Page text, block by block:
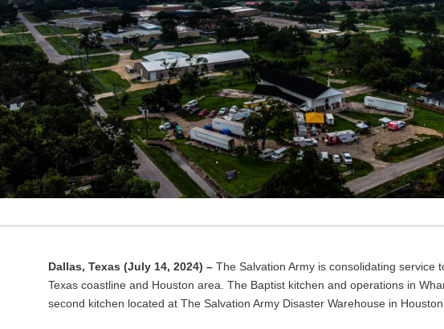
Dallas, Texas (July 14, 2024) – The Salvation Army is consolidating
Texas coastline and Houston area. The Baptist kitchen and operations in
second kitchen located at The Salvation Army Disaster Warehouse in Houston.